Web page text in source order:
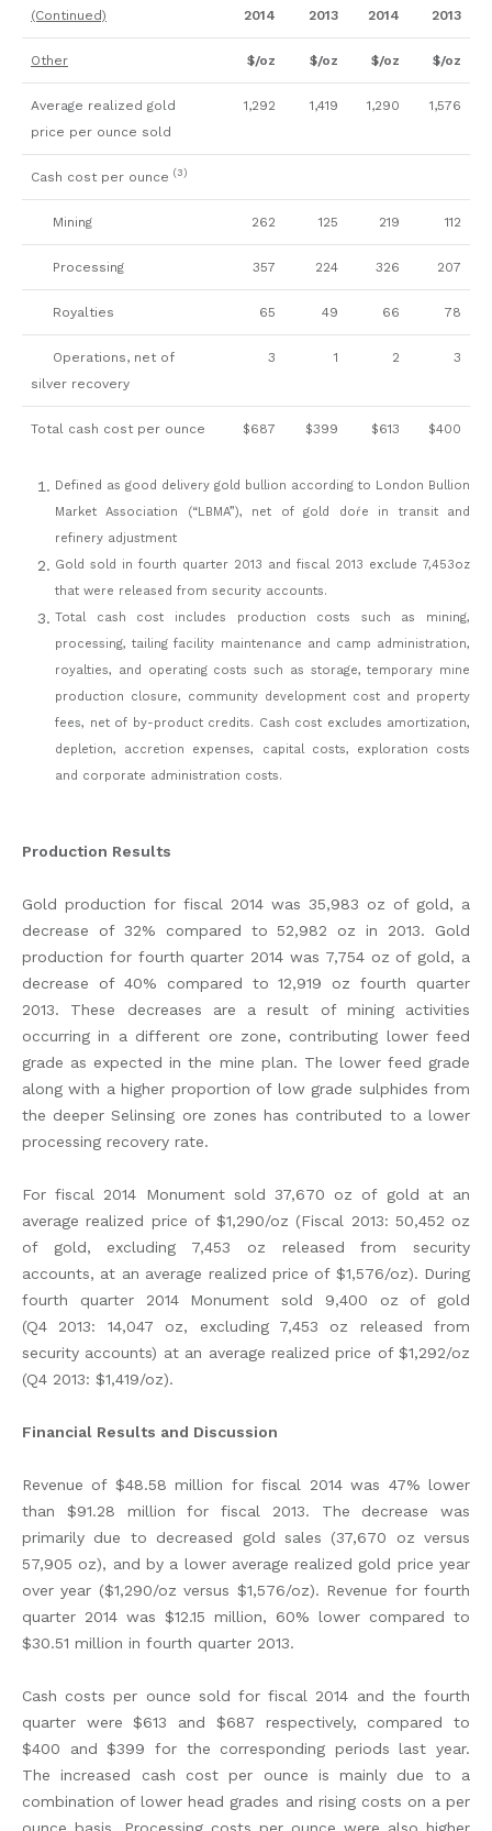
(Continued) 2014 2013 2014 2013
Other $/oz $/oz $/oz $/oz
Average realized gold
price per ounce sold
1,292 1,419 1,290 1,576
Cash cost per ounce (3)
Mining 262 125 219 112
Processing 357 224 326 207
Royalties 65 49 66 78
Operations, net of
silver recovery
3 1 2 3
Total cash cost per ounce $687 $399 $613 $400
Defined as good delivery gold bullion according to London Bullion
Market Association (“LBMA”), net of gold doŕe in transit and
refinery adjustment
Gold sold in fourth quarter 2013 and fiscal 2013 exclude 7,453oz
that were released from security accounts.
Total cash cost includes production costs such as mining,
processing, tailing facility maintenance and camp administration,
royalties, and operating costs such as storage, temporary mine
production closure, community development cost and property
fees, net of by-product credits. Cash cost excludes amortization,
depletion, accretion expenses, capital costs, exploration costs
and corporate administration costs.
Production Results
Gold production for fiscal 2014 was 35,983 oz of gold, a
decrease of 32% compared to 52,982 oz in 2013. Gold
production for fourth quarter 2014 was 7,754 oz of gold, a
decrease of 40% compared to 12,919 oz fourth quarter
2013. These decreases are a result of mining activities
occurring in a different ore zone, contributing lower feed
grade as expected in the mine plan. The lower feed grade
along with a higher proportion of low grade sulphides from
the deeper Selinsing ore zones has contributed to a lower
processing recovery rate.
For fiscal 2014 Monument sold 37,670 oz of gold at an
average realized price of $1,290/oz (Fiscal 2013: 50,452 oz
of gold, excluding 7,453 oz released from security
accounts, at an average realized price of $1,576/oz). During
fourth quarter 2014 Monument sold 9,400 oz of gold
(Q4 2013: 14,047 oz, excluding 7,453 oz released from
security accounts) at an average realized price of $1,292/oz
(Q4 2013: $1,419/oz).
Financial Results and Discussion
Revenue of $48.58 million for fiscal 2014 was 47% lower
than $91.28 million for fiscal 2013. The decrease was
primarily due to decreased gold sales (37,670 oz versus
57,905 oz), and by a lower average realized gold price year
over year ($1,290/oz versus $1,576/oz). Revenue for fourth
quarter 2014 was $12.15 million, 60% lower compared to
$30.51 million in fourth quarter 2013.
Cash costs per ounce sold for fiscal 2014 and the fourth
quarter were $613 and $687 respectively, compared to
$400 and $399 for the corresponding periods last year.
The increased cash cost per ounce is mainly due to a
combination of lower head grades and rising costs on a per